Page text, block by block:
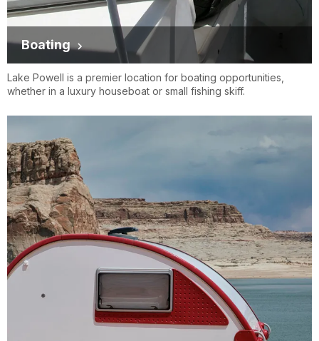
Boating
Lake Powell is a premier location for boating opportunities,
whether in a luxury houseboat or small fishing skiff.